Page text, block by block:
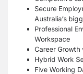
Secure
Australia’s
Professional
Workspace
Career Growth
Hybrid Work
Five Working